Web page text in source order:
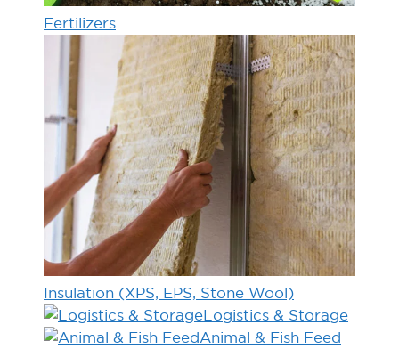
Fertilizers
Insulation (XPS, EPS, Stone Wool)
Logistics & Storage
Animal & Fish Feed